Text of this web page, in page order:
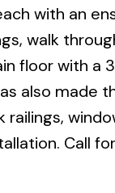
with an
walk
floor with a
also made
railings,
Call